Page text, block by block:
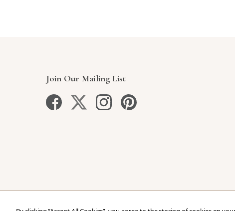
Join Our Mailing List